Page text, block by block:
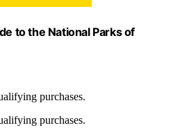
to the National Parks of
purchases.
purchases.